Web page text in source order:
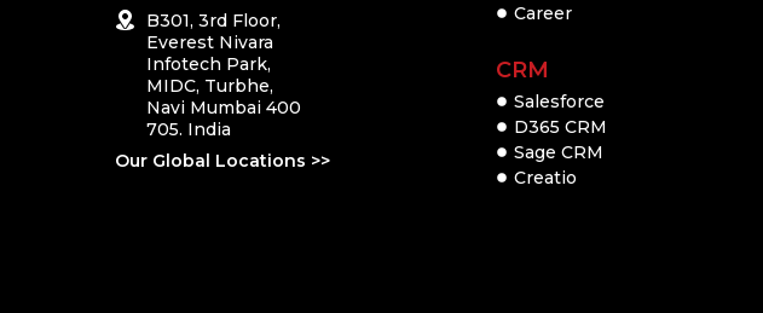
B301, 3rd Floor,
Everest Nivara
Infotech Park,
MIDC, Turbhe,
Navi Mumbai 400
705. India
Our Global Locations >>
Career
CRM
Salesforce
D365 CRM
Sage CRM
Creatio